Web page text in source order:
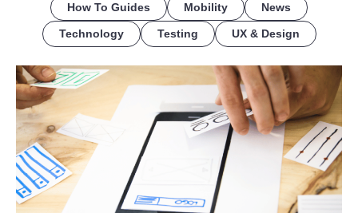
How To Guides Mobility News
Technology Testing UX & Design